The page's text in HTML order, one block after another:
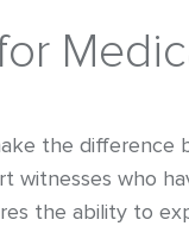
the
witnesses who
the ability to